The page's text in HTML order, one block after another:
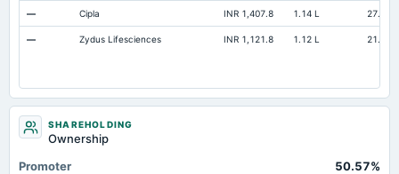
— Cipla INR 1,407.8 1.14 L 27.57
— Zydus Lifesciences INR 1,121.8 1.12 L 21.19
SHAREHOLDING
Ownership
Promoter
50.57%